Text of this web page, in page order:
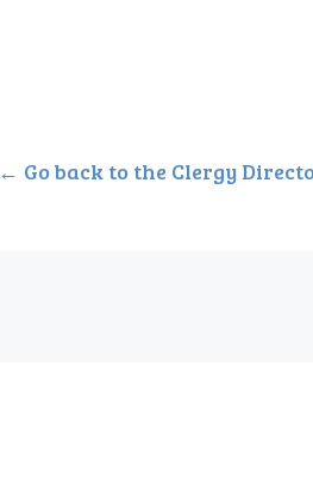
← Go back to the Clergy